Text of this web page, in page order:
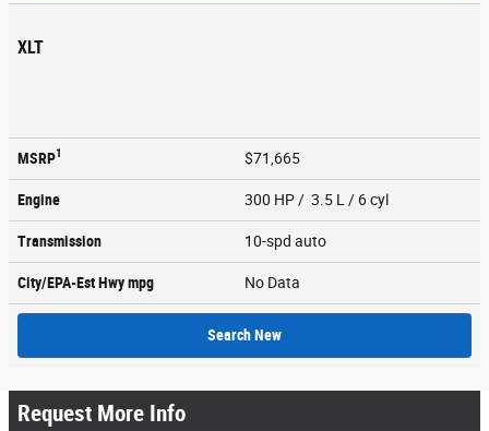
XLT
MSRP1 $71,665
Engine 300 HP / 3.5 L / 6 cyl
Transmission 10-spd auto
City/EPA-Est Hwympg No Data
Search New
Request More Info